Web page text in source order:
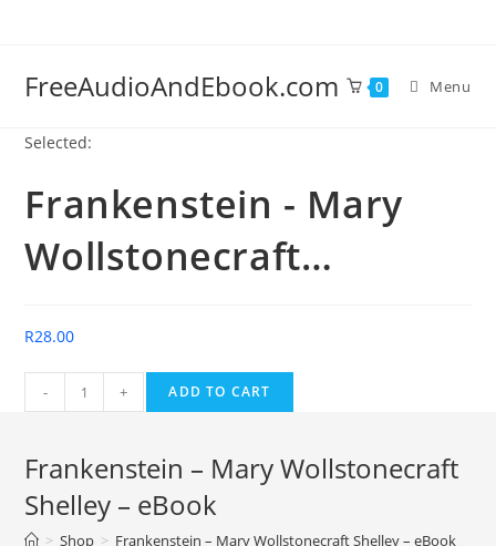
FreeAudioAndEbook.com 0 Menu
Selected:
Frankenstein - Mary
Wollstonecraft…
R28.00
Frankenstein
-
Wollstonecraft
Shelley
- + ADD TO CART
Frankenstein – Mary Wollstonecraft
Shelley – eBook
> Shop > Frankenstein – Mary Wollstonecraft Shelley – eBook